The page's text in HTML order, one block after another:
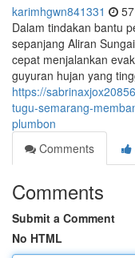
karimhgwn841331
Dalam tindakan bantu
sepanjang Aliran
cepat menjalankan
guyuran hujan yang
https://
tugu-semarang-
plumbon
Comments
Comments
Submit a Comment
No HTML